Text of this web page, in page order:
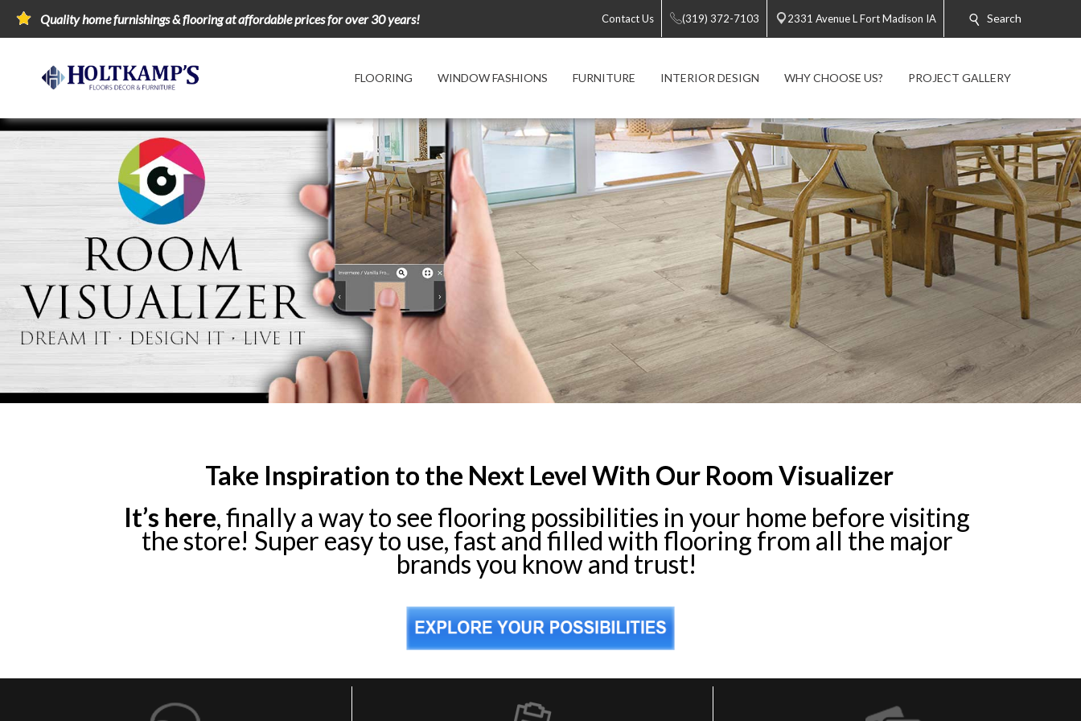
Quality home furnishings & flooring at affordable prices for over 30 years! Contact Us (319) 372-7103 2331 Avenue L Fort Madison IA Search
FLOORING WINDOW FASHIONS FURNITURE INTERIOR DESIGN WHY CHOOSE US? PROJECT GALLERY
Take Inspiration to the Next Level With Our Room Visualizer
It’s here, finally a way to see flooring possibilities in your home before visiting
the store! Super easy to use, fast and filled with flooring from all the major
brands you know and trust!